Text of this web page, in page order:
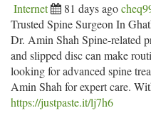
Internet 81 days ago
Trusted Spine Surgeon In
Dr. Amin Shah Spine-related
and slipped disc can make
looking for advanced spine
Amin Shah for expert care.
https://justpaste.it/lj7h6